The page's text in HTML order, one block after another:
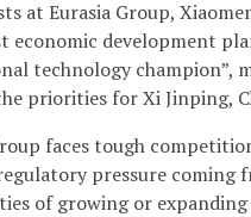
at Eurasia Group,
development
technology champion”,
priorities for Xi Jinping,
faces tough
pressure
of growing or expanding